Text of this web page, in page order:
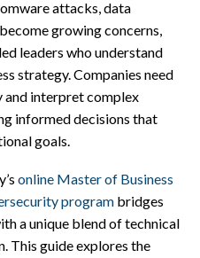
attacks, data
growing concerns,
leaders who understand
strategy. Companies need
and interpret complex
informed decisions that
goals.
online Master of Business
programbridges
a unique blend of technical
This guide explores the